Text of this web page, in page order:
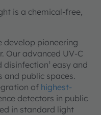
is a chemical-free,
develop pioneering
Our advanced UV-C
easy and
and public spaces.
of highest-
detectors in public
in standard light